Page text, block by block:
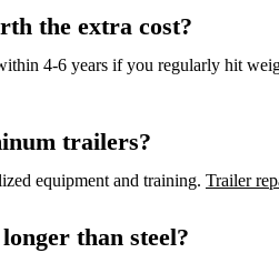
the extra cost?
4-6 years if you regularly hit
trailers?
equipment and training. Trailer
than steel?